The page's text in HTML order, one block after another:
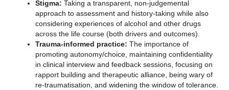
Stigma: Taking a transparent, non-judgemental
approach to assessment and history-taking while also
considering experiences of alcohol and other drugs
across the life course (both drivers and outcomes).
Trauma-informed practice: The importance of
promoting autonomy/choice, maintaining confidentiality
in clinical interview and feedback sessions, focusing on
rapport building and therapeutic alliance, being wary of
re-traumatisation, and widening the window of tolerance.